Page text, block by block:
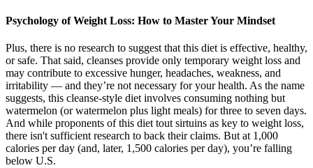
Psychology of Weight Loss: How to Master Your Mindset
Plus, there is no research to suggest that this diet is effective, healthy,
or safe. That said, cleanses provide only temporary weight loss and
may contribute to excessive hunger, headaches, weakness, and
irritability — and they’re not necessary for your health. As the name
suggests, this cleanse-style diet involves consuming nothing but
watermelon (or watermelon plus light meals) for three to seven days.
And while proponents of this diet tout sirtuins as key to weight loss,
there isn't sufficient research to back their claims. But at 1,000
calories per day (and, later, 1,500 calories per day), you’re falling
below U.S.